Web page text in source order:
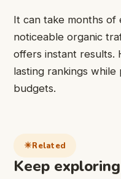
It can take months
noticeable organic
offers instant results.
lasting rankings
budgets.
Related
Keep exploring